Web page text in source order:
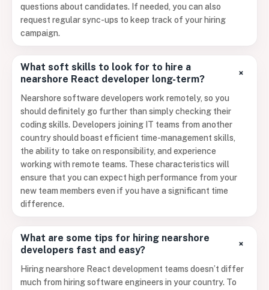
questions about candidates. If needed, you can also
request regular sync-ups to keep track of your hiring
campaign.
What soft skills to look for to hire a
nearshore React developer long-term?
+
Nearshore software developers work remotely, so you
should definitely go further than simply checking their
coding skills. Developers joining IT teams from another
country should boast efficient time-management skills,
the ability to take on responsibility, and experience
working with remote teams. These characteristics will
ensure that you can expect high performance from your
new team members even if you have a significant time
difference.
What are some tips for hiring nearshore
developers fast and easy?
+
Hiring nearshore React development teams doesn’t differ
much from hiring software engineers in your country. To